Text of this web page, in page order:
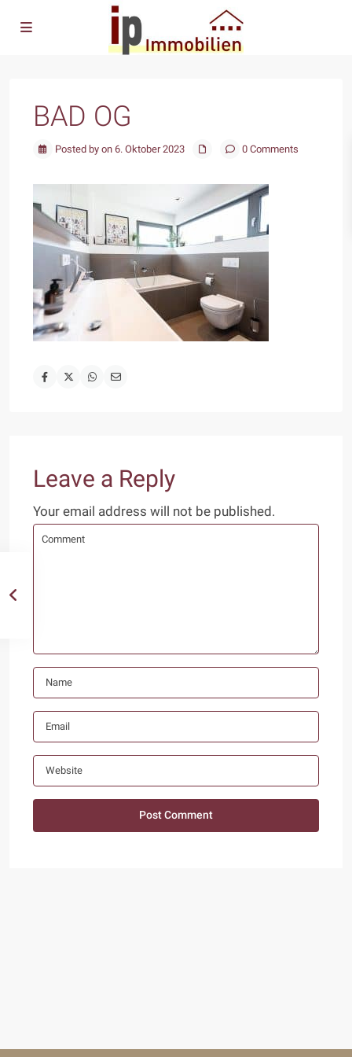
BAD OG
Posted by on 6. Oktober 2023 0 Comments
Leave a Reply
Your email address will not be published.